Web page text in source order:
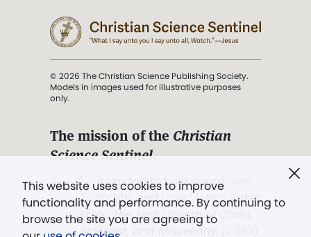
This website uses cookies to improve
functionality and performance. By continuing to
browse the site you are agreeing to
© 2026 The Christian Science Publishing Society.
Models in images used for illustrative purposes
only.
The mission of the Christian
Science Sentinel.
". . . intended to hold guard over
Truth, Life, and Love.” (Mary Baker
Eddy,The First Church of Christ,
Scientist, and Miscellany